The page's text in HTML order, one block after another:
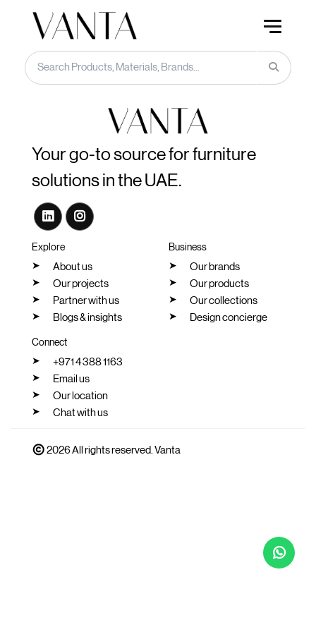
Your go-to source for furniture
solutions in the UAE.
Explore
About us
Our projects
Partner with us
Blogs & insights
Business
Our brands
Our products
Our collections
Design concierge
Connect
+971 4 388 1163
Email us
Our location
Chat with us
2026 All rights reserved. Vanta